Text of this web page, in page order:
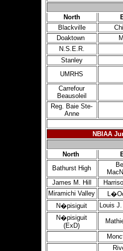
North
Blackville
Doaktown
N.S.E.R.
Stanley
UMRHS
Carrefour
Beausoleil
Reg. Baie Ste-
Anne
NBIAA
North
Bathurst High
James M. Hill
Miramichi Valley
N�pisiguit
Louis
N�pisiguit
(ExD)